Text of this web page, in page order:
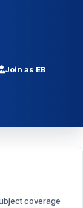
Join as EB
coverage